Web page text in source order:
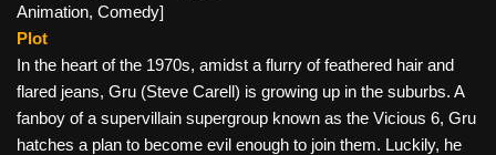
Animation, Comedy]
Plot
In the heart of the 1970s, amidst a flurry of feathered hair and
flared jeans, Gru (Steve Carell) is growing up in the suburbs. A
fanboy of a supervillain supergroup known as the Vicious 6, Gru
hatches a plan to become evil enough to join them. Luckily, he